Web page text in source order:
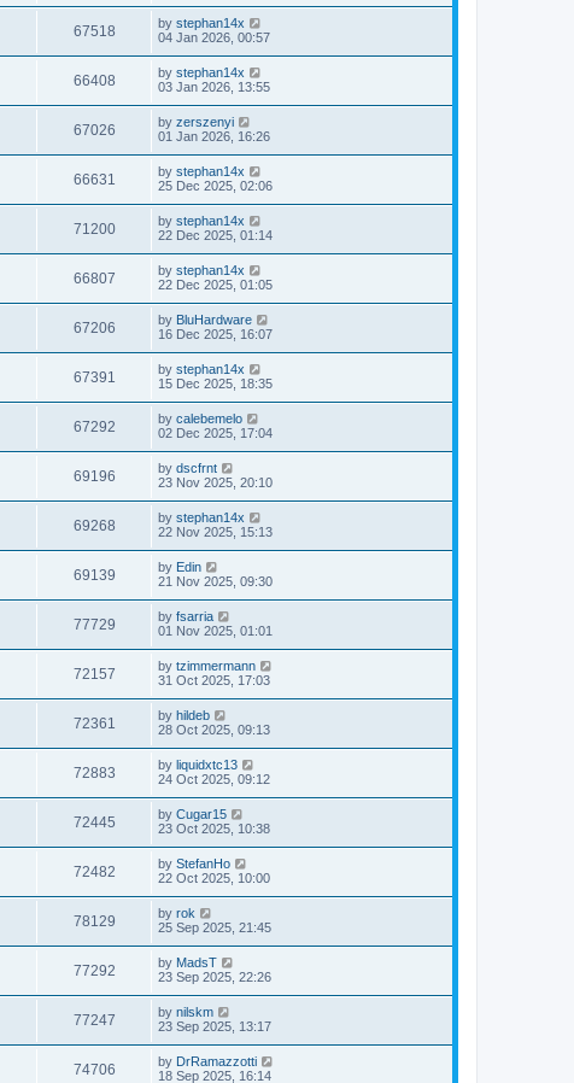
67518 by stephan14x
04 Jan 2026, 00:57
66408 by stephan14x
03 Jan 2026, 13:55
67026 by zerszenyi
01 Jan 2026, 16:26
66631 by stephan14x
25 Dec 2025, 02:06
71200 by stephan14x
22 Dec 2025, 01:14
66807 by stephan14x
22 Dec 2025, 01:05
67206 by BluHardware
16 Dec 2025, 16:07
67391 by stephan14x
15 Dec 2025, 18:35
67292 by calebemelo
02 Dec 2025, 17:04
69196 by dscfrnt
23 Nov 2025, 20:10
69268 by stephan14x
22 Nov 2025, 15:13
69139 by Edin
21 Nov 2025, 09:30
77729 by fsarria
01 Nov 2025, 01:01
72157 by tzimmermann
31 Oct 2025, 17:03
72361 by hildeb
28 Oct 2025, 09:13
72883 by liquidxtc13
24 Oct 2025, 09:12
72445 by Cugar15
23 Oct 2025, 10:38
72482 by StefanHo
22 Oct 2025, 10:00
78129 by rok
25 Sep 2025, 21:45
77292 by MadsT
23 Sep 2025, 22:26
77247 by nilskm
23 Sep 2025, 13:17
74706 by DrRamazzotti
18 Sep 2025, 16:14